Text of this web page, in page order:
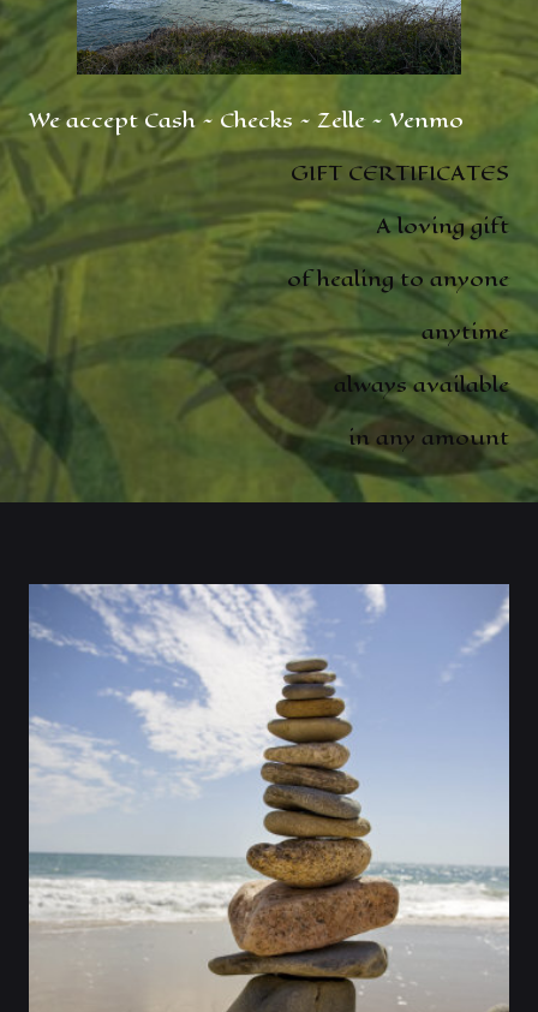
We accept Cash ~ Checks ~ Zelle ~ Venmo
GIFT CERTIFICATES
A loving gift
of healing to anyone
anytime
always available
in any amount